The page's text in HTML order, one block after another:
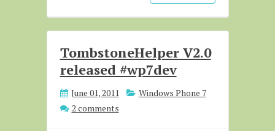
TombstoneHelper V2.0
released #wp7dev
June 01, 2011
Windows Phone 7
2 comments